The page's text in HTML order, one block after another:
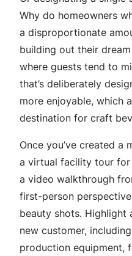
Why do homeowners
a disproportionate
building out their dream
where guests tend to
that’s deliberately
more enjoyable, which
destination for craft
Once you’ve created a
a virtual facility tour
a video walkthrough
first-person
beauty shots. Highlight
new customer,
production equipment,